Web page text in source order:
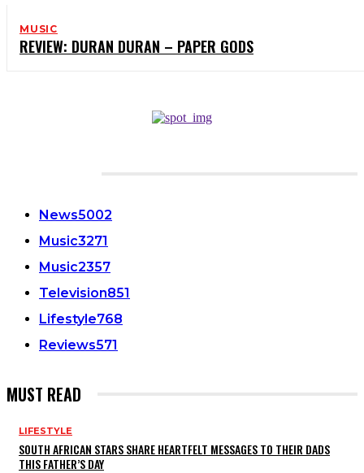
MUSIC
REVIEW: DURAN DURAN – PAPER GODS
News5002
Music3271
Music2357
Television851
Lifestyle768
Reviews571
MUST READ
LIFESTYLE
SOUTH AFRICAN STARS SHARE HEARTFELT MESSAGES TO THEIR DADS
THIS FATHER’S DAY